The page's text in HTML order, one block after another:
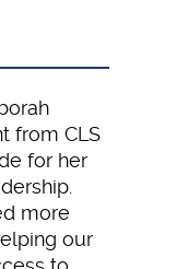
from CLS
for her
more
our